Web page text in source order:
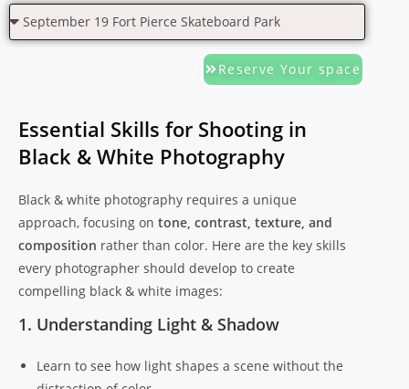
Reserve Your space
Essential Skills for Shooting in
Black & White Photography
Black & white photography requires a unique
approach, focusing on tone, contrast, texture, and
composition rather than color. Here are the key skills
every photographer should develop to create
compelling black & white images:
1. Understanding Light & Shadow
Learn to see how light shapes a scene without the